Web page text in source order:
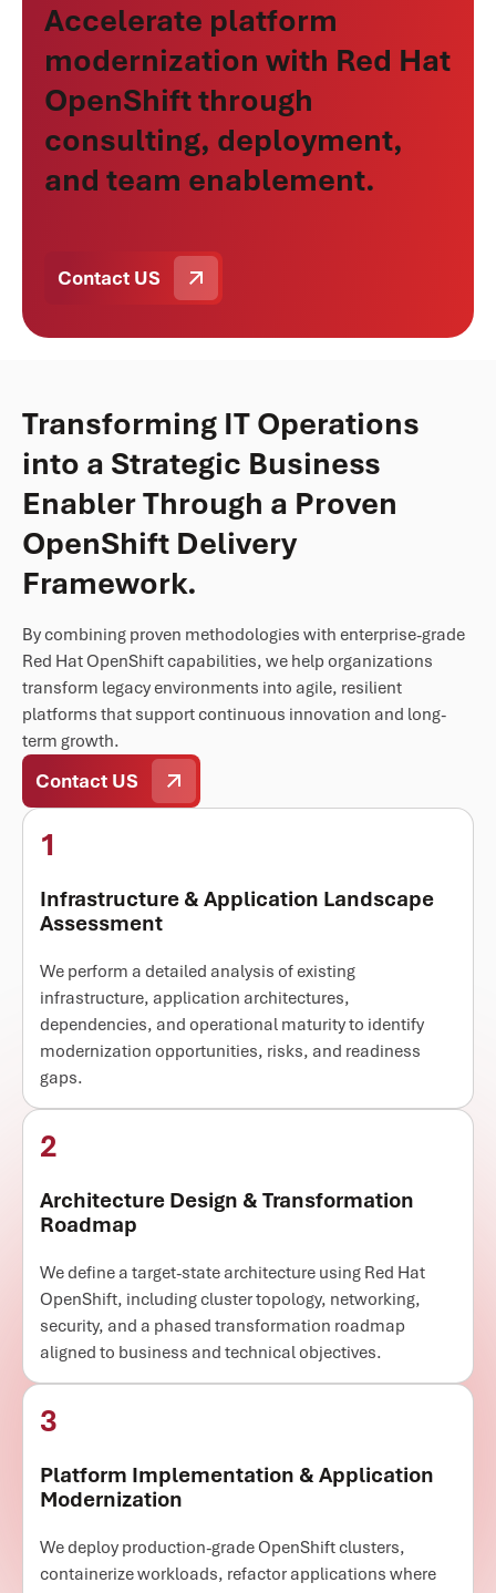
Accelerate platform
modernization with Red Hat
OpenShift through
consulting, deployment,
and team enablement.
Contact US
Transforming IT Operations
into a Strategic Business
Enabler Through a Proven
OpenShift Delivery
Framework.
By combining proven methodologies with enterprise-grade
Red Hat OpenShift capabilities, we help organizations
transform legacy environments into agile, resilient
platforms that support continuous innovation and long-
term growth.
Contact US
1
Infrastructure & Application Landscape
Assessment
We perform a detailed analysis of existing
infrastructure, application architectures,
dependencies, and operational maturity to identify
modernization opportunities, risks, and readiness
gaps.
2
Architecture Design & Transformation
Roadmap
We define a target-state architecture using Red Hat
OpenShift, including cluster topology, networking,
security, and a phased transformation roadmap
aligned to business and technical objectives.
3
Platform Implementation & Application
Modernization
We deploy production-grade OpenShift clusters,
containerize workloads, refactor applications where